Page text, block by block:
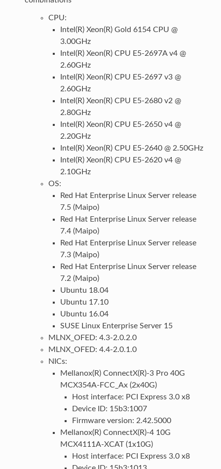
CPU:
Intel(R) Xeon(R) Gold 6154 CPU @
3.00GHz
Intel(R) Xeon(R) CPU E5-2697A v4 @
2.60GHz
Intel(R) Xeon(R) CPU E5-2697 v3 @
2.60GHz
Intel(R) Xeon(R) CPU E5-2680 v2 @
2.80GHz
Intel(R) Xeon(R) CPU E5-2650 v4 @
2.20GHz
Intel(R) Xeon(R) CPU E5-2640 @ 2.50GHz
Intel(R) Xeon(R) CPU E5-2620 v4 @
2.10GHz
OS:
Red Hat Enterprise Linux Server release
7.5 (Maipo)
Red Hat Enterprise Linux Server release
7.4 (Maipo)
Red Hat Enterprise Linux Server release
7.3 (Maipo)
Red Hat Enterprise Linux Server release
7.2 (Maipo)
Ubuntu 18.04
Ubuntu 17.10
Ubuntu 16.04
SUSE Linux Enterprise Server 15
MLNX_OFED: 4.3-2.0.2.0
MLNX_OFED: 4.4-2.0.1.0
NICs:
Mellanox(R) ConnectX(R)-3 Pro 40G
MCX354A-FCC_Ax (2x40G)
Host interface: PCI Express 3.0 x8
Device ID: 15b3:1007
Firmware version: 2.42.5000
Mellanox(R) ConnectX(R)-4 10G
MCX4111A-XCAT (1x10G)
Host interface: PCI Express 3.0 x8